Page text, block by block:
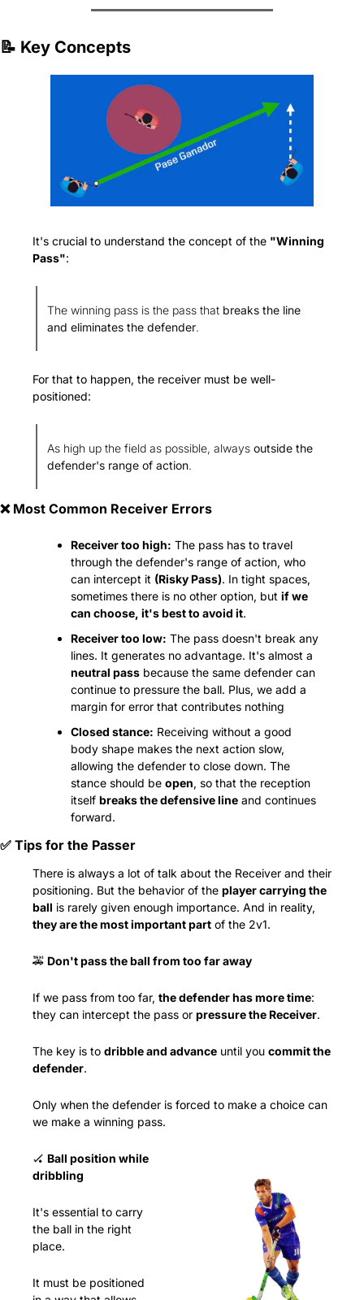
📝 Key Concepts
It's crucial to understand the concept of the "Winning
Pass":
The winning pass is the pass that breaks the line
and eliminates the defender.
For that to happen, the receiver must be well-
positioned:
As high up the field as possible, always outside the
defender's range of action.
❌ Most Common Receiver Errors
Receiver too high: The pass has to travel
through the defender's range of action, who
can intercept it (Risky Pass). In tight spaces,
sometimes there is no other option, but if we
can choose, it's best to avoid it.
Receiver too low: The pass doesn't break any
neutral pass because the same defender can
continue to pressure the ball. Plus, we add a
margin for error that contributes nothing
Closed stance: Receiving without a good
body shape makes the next action slow,
allowing the defender to close down. The
stance should be open, so that the reception
itself breaks the defensive line and continues
forward.
✅ Tips for the Passer
There is always a lot of talk about the Receiver and their
positioning. But the behavior of the player carrying the
ball
they are the most important part of the 2v1.
🚕 Don't pass the ball from too far away
If we pass from too far, the defender has more time:
they can intercept the pass or pressure the Receiver.
The key is to dribble and advance until you commit the
defender.
Only when the defender is forced to make a choice can
we make a winning pass.
🏑 Ball position while
dribbling
It's essential to carry
the ball in the right
place.
It must be positioned